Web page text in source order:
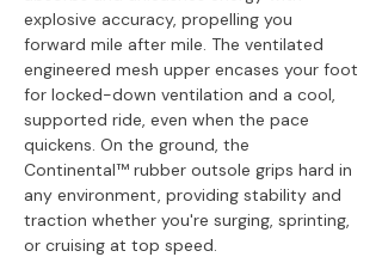
explosive accuracy, propelling you
forward mile after mile. The ventilated
engineered mesh upper encases your foot
for locked-down ventilation and a cool,
supported ride, even when the pace
quickens. On the ground, the
Continental™ rubber outsole grips hard in
any environment, providing stability and
traction whether you're surging, sprinting,
or cruising at top speed.